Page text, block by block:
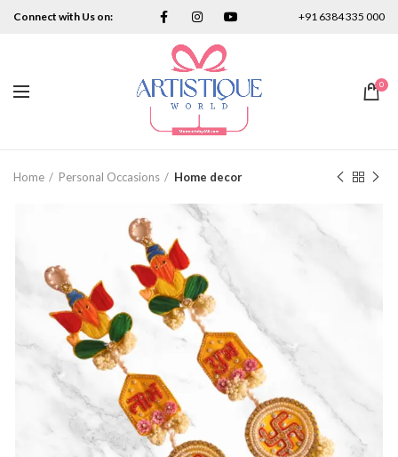
Connect with Us on: +91 6384 335 000
0
Home Personal Occasions Home decor